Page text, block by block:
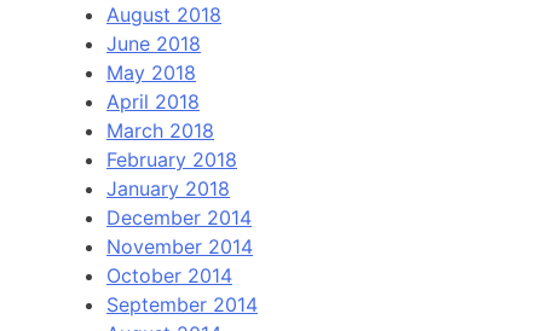
August 2018
June 2018
May 2018
April 2018
March 2018
February 2018
January 2018
December 2014
November 2014
October 2014
September 2014